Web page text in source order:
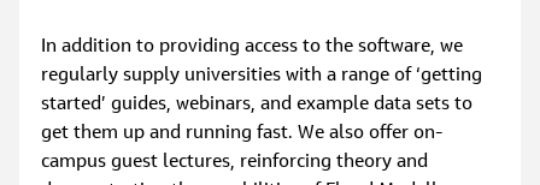
In addition to providing access to the software, we
regularly supply universities with a range of ‘getting
started’ guides, webinars, and example data sets to
get them up and running fast. We also offer on-
campus guest lectures, reinforcing theory and